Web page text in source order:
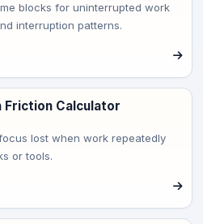
blocks for uninterrupted work
interruption patterns.
Calculator
lost when work repeatedly
or tools.